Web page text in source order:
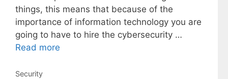
things, this means that because of the
importance of information technology you are
going to have to hire the cybersecurity …
Read more
Categories
Security